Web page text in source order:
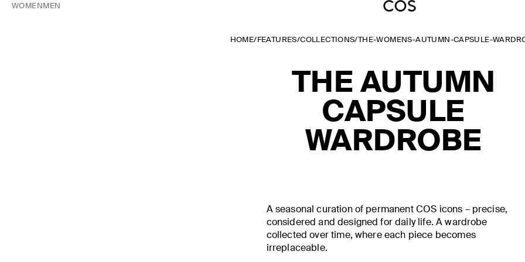
WOMEN MEN
HOME/ FEATURES/COLLECTIONS/THE-WOMENS-AUTUMN-CAPSULE-
THE AUTUMN
CAPSULE
WARDROBE
A seasonal curation of permanent COS icons – precise,
considered and designed for daily life. A wardrobe
collected over time, where each piece becomes
irreplaceable.